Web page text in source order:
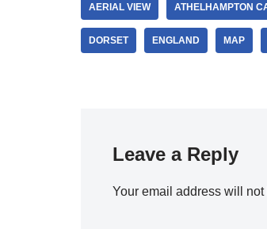
AERIAL VIEW ATHELHAMPTON
DORSET ENGLAND MAP
Leave a Reply
Your email address will